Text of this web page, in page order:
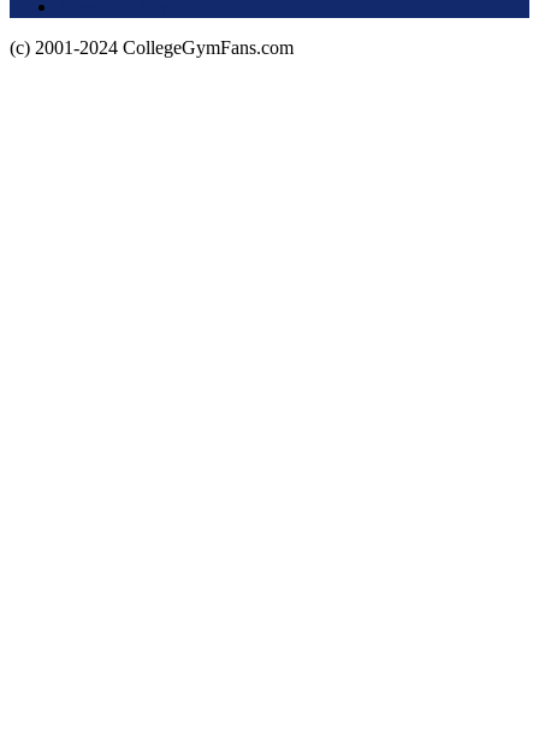
(c) 2001-2024 CollegeGymFans.com